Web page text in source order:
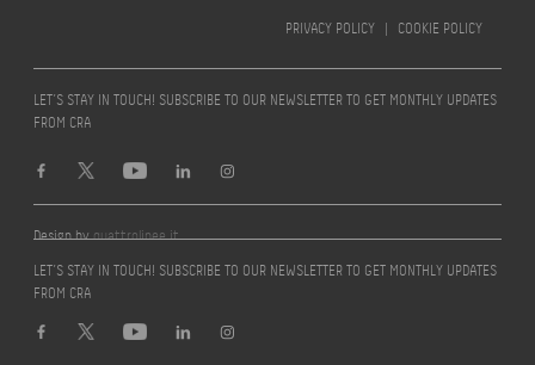
PRIVACY POLICY | COOKIE POLICY
LET’S STAY IN TOUCH! SUBSCRIBE TO OUR NEWSLETTER TO GET MONTHLY UPDATES
FROM CRA
Design byquattrolinee.it
LET’S STAY IN TOUCH! SUBSCRIBE TO OUR NEWSLETTER TO GET MONTHLY UPDATES
FROM CRA